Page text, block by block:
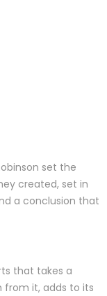
set the
created, set in
a conclusion that
that takes a
it, adds to its